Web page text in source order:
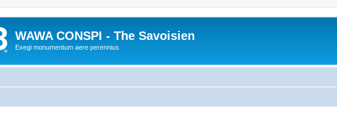
WAWA CONSPI - The Savoisien
Exegi monumentum aere perennius